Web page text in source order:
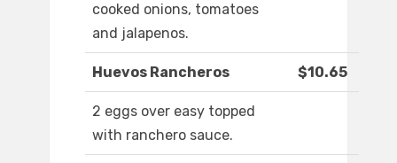
cooked onions, tomatoes
and jalapenos.
Huevos Rancheros $10.65
2 eggs over easy topped
with ranchero sauce.